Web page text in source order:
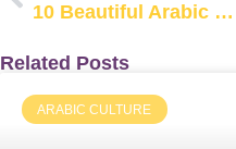
10 Beautiful Arabic Quotes about Women for International Women’s Day
Related Posts
ARABIC CULTURE